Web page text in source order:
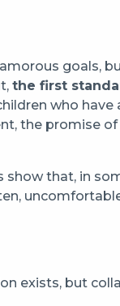
goals,
the first
who have
the promise
show that, in
exists, but